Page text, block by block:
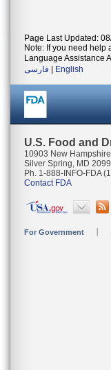
Page Last Updated:
Note: If you need help
Language Assistance
فارسی
English
U.S. Food and
10903 New
Silver Spring, MD
Ph. 1-888-INFO-FDA
Contact FDA
For Government